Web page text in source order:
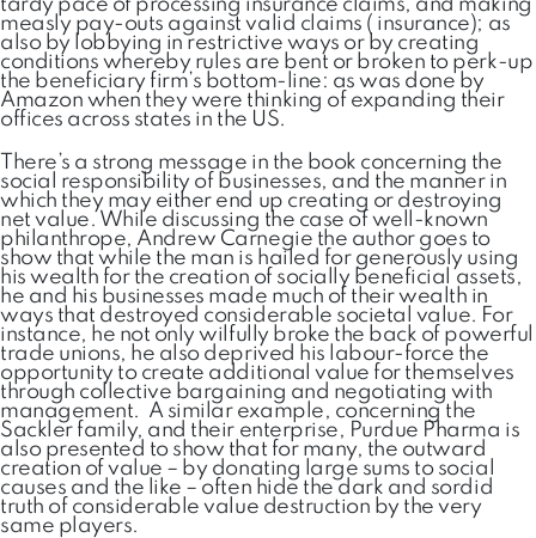
tardy pace of processing insurance claims, and making
measly pay-outs against valid claims ( insurance); as
also by lobbying in restrictive ways or by creating
conditions whereby rules are bent or broken to perk-up
the beneficiary firm’s bottom-line: as was done by
Amazon when they were thinking of expanding their
offices across states in the US.
There’s a strong message in the book concerning the
social responsibility of businesses, and the manner in
which they may either end up creating or destroying
net value. While discussing the case of well-known
philanthrope, Andrew Carnegie the author goes to
show that while the man is hailed for generously using
his wealth for the creation of socially beneficial assets,
he and his businesses made much of their wealth in
ways that destroyed considerable societal value. For
instance, he not only wilfully broke the back of powerful
trade unions, he also deprived his labour-force the
opportunity to create additional value for themselves
through collective bargaining and negotiating with
management. A similar example, concerning the
Sackler family, and their enterprise, Purdue Pharma is
also presented to show that for many, the outward
creation of value – by donating large sums to social
causes and the like – often hide the dark and sordid
truth of considerable value destruction by the very
same players.